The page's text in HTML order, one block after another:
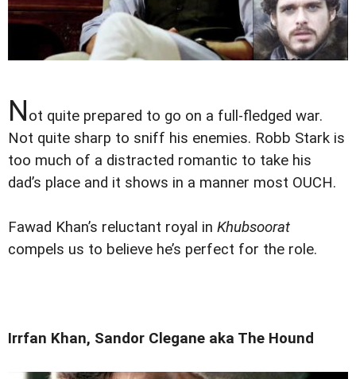
Not quite prepared to go on a full-fledged war.
Not quite sharp to sniff his enemies. Robb Stark is
too much of a distracted romantic to take his
dad’s place and it shows in a manner most OUCH.
Fawad Khan’s reluctant royal in Khubsoorat
compels us to believe he’s perfect for the role.
Irrfan Khan, Sandor Clegane aka The Hound